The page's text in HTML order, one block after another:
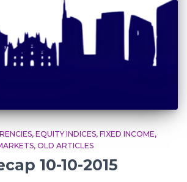
EQUITY INDICES FIXED INCOME
OLD ARTICLES
10-10-2015